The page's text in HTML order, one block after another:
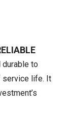
to
service life. It